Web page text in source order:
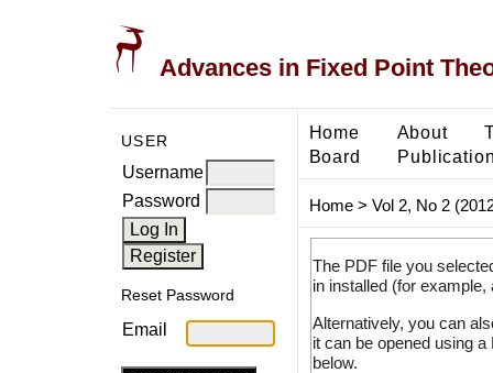
Advances in Fixed Point
USER
Username
Password
Reset Password
Email
Home About
Board
Home> Vol 2, No 2
The PDF file you
in installed (for
Alternatively, you can
it can be opened using
below.